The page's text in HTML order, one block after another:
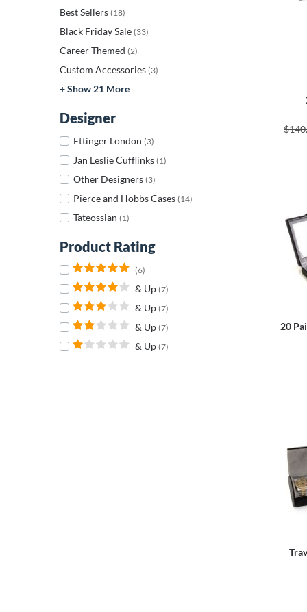
20
Best Sellers (18)
Black Friday Sale (33)
Career Themed (2)
Custom Accessories (3)
+ Show 21 More
Designer
Ettinger London (3)
Jan Leslie Cufflinks (1)
Other Designers (3)
Pierce and Hobbs Cases (14)
Tateossian (1)
Product Rating
(6)
& Up (7)
& Up (7)
& Up (7)
& Up (7)